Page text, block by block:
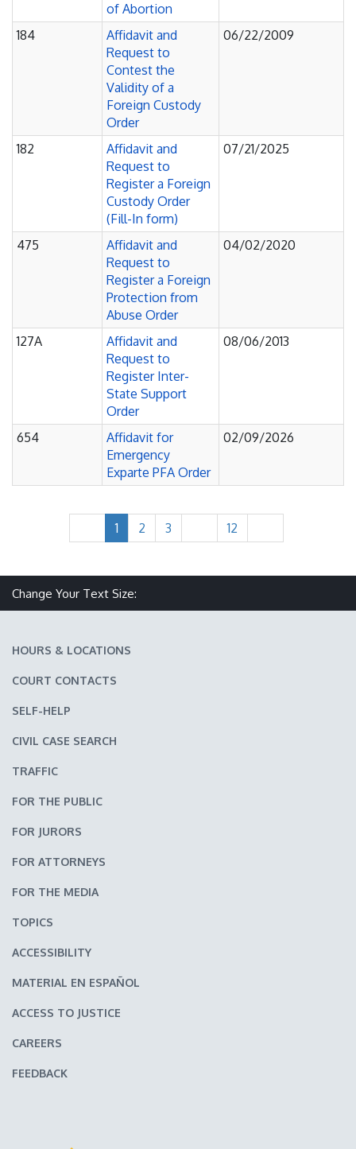
of Abortion
184
Affidavit and
Request to
Contest the
Validity of a
Foreign Custody
Order
06/22/2009
182
Affidavit and
Request to
Register a Foreign
Custody Order
(Fill-In form)
07/21/2025
475
Affidavit and
Request to
Register a Foreign
Protection from
Abuse Order
04/02/2020
127A
Affidavit and
Request to
Register Inter-
State Support
Order
08/06/2013
654
Affidavit for
Emergency
Exparte PFA Order
02/09/2026
1 2 3 12
Change Your Text Size:
HOURS & LOCATIONS
COURT CONTACTS
SELF-HELP
CIVIL CASE SEARCH
TRAFFIC
FOR THE PUBLIC
FOR JURORS
FOR ATTORNEYS
FOR THE MEDIA
TOPICS
ACCESSIBILITY
MATERIAL EN ESPAÑOL
ACCESS TO JUSTICE
CAREERS
FEEDBACK